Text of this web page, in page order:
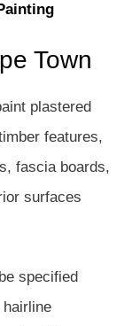
Town
plastered
features,
fascia boards,
surfaces
specified